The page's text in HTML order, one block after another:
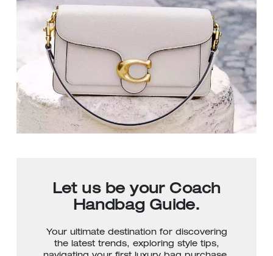
Let us be your Coach
Handbag Guide.
Your ultimate destination for discovering
the latest trends, exploring style tips,